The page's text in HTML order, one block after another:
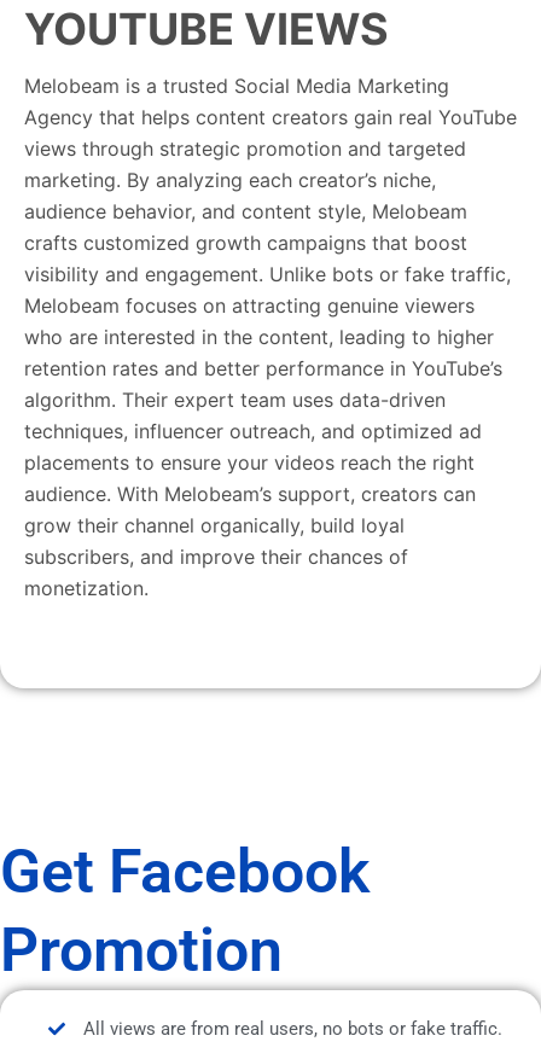
YOUTUBE VIEWS
Melobeam is a trusted Social Media Marketing
Agency that helps content creators gain real YouTube
views through strategic promotion and targeted
marketing. By analyzing each creator’s niche,
audience behavior, and content style, Melobeam
crafts customized growth campaigns that boost
visibility and engagement. Unlike bots or fake traffic,
Melobeam focuses on attracting genuine viewers
who are interested in the content, leading to higher
retention rates and better performance in YouTube’s
algorithm. Their expert team uses data-driven
techniques, influencer outreach, and optimized ad
placements to ensure your videos reach the right
audience. With Melobeam’s support, creators can
grow their channel organically, build loyal
subscribers, and improve their chances of
monetization.
Get Facebook
Promotion
All views are from real users, no bots or fake traffic.